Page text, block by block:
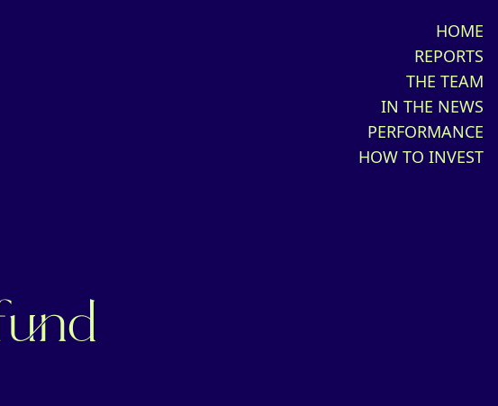
HOME
REPORTS
THE TEAM
IN THE NEWS
PERFORMANCE
HOW TO INVEST